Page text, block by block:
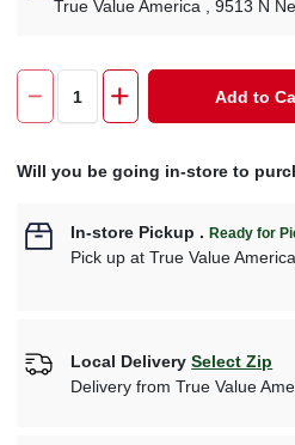
True Value America
, 9513 N
Add to
Will you be going in-store to
In-store Pickup .Ready for
Pick up atTrue Value America
Local Delivery Select Zip
Delivery fromTrue Value